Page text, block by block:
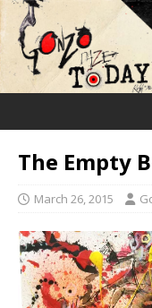
The Empty
March 26, 2015